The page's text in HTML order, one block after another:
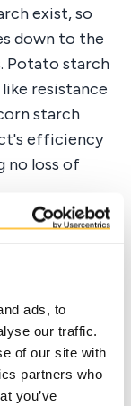
ads, to
our traffic.
of our site with
partners who
you’ve
exist, so
down to the
Potato starch
resistance
starch
efficiency
no loss of
are
SPT